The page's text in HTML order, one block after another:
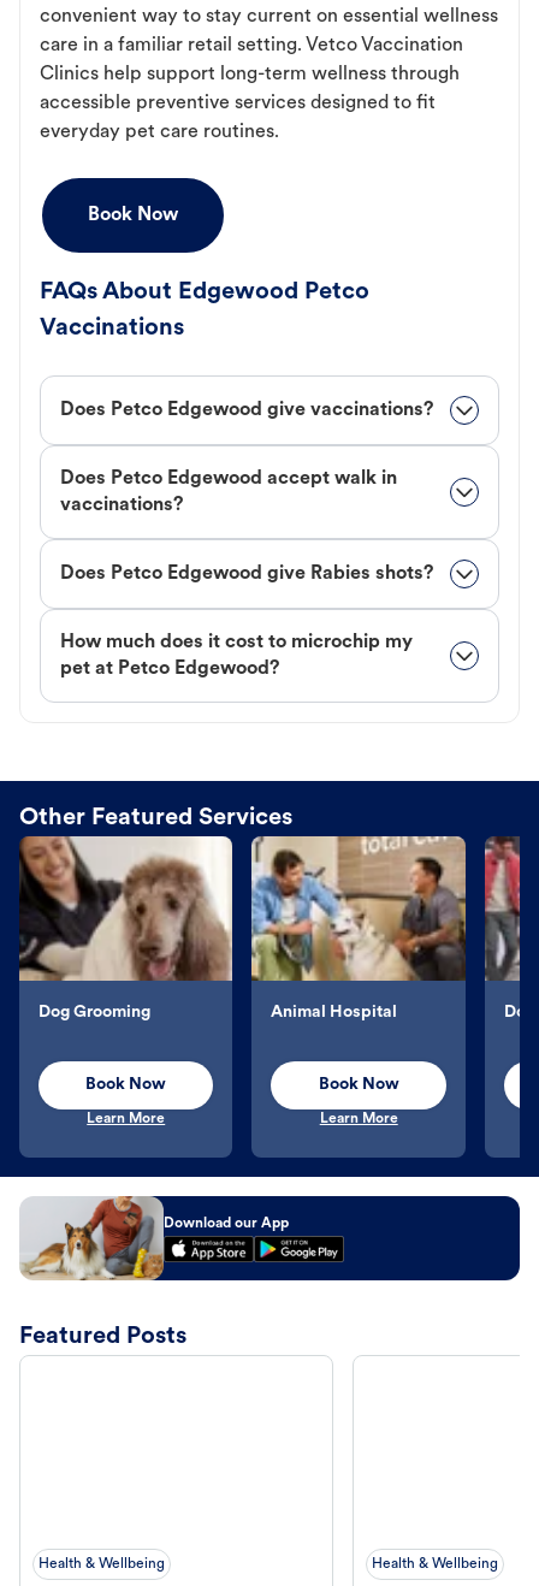
convenient way to stay current on essential wellness
care in a familiar retail setting. Vetco Vaccination
Clinics help support long-term wellness through
accessible preventive services designed to fit
everyday pet care routines.
Book Now
FAQs About Edgewood Petco
Vaccinations
Does Petco Edgewood give vaccinations?
Does Petco Edgewood accept walk in
vaccinations?
Does Petco Edgewood give Rabies shots?
How much does it cost to microchip my
pet at Petco Edgewood?
Other Featured Services
Dog Grooming
Book Now
Learn More
Animal Hospital
Book Now
Learn More
Download our App
Featured Posts
Health & Wellbeing Health & Wellbeing